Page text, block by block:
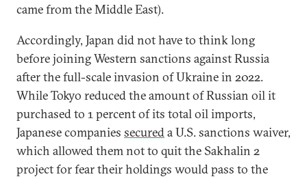
came from the Middle East).
Accordingly, Japan did not have to think long
before joining Western sanctions against Russia
after the full-scale invasion of Ukraine in 2022.
While Tokyo reduced the amount of Russian oil it
purchased to 1 percent of its total oil imports,
Japanese companies secureda U.S. sanctions waiver,
which allowed them not to quit the Sakhalin 2
project for fear their holdings would pass to the